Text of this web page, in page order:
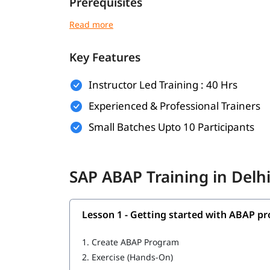
Individuals must have the following skills set to
Interest in SAP technologies or enterprise
In this training program, you will learn the
Getting started with ABAP programming
Debugging; Selection Screen; ABAP Events
Key Features
Instructor Led Training : 40 Hrs
Experienced & Professional Trainers
Small Batches Upto 10 Participants
SAP ABAP Training in
Lesson 1 - Getting started with ABAP
1. Create ABAP Program
2. Exercise (Hands-On)